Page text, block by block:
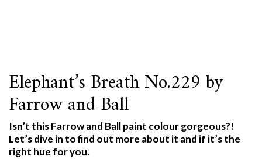
Elephant’s Breath No.229 by
Farrow and Ball
Isn’t this Farrow and Ball paint colour gorgeous?!
Let’s dive in to find out more about it and if it’s the
right hue for you.